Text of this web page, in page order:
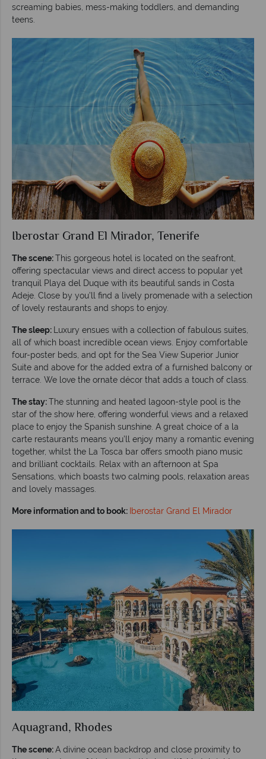
screaming babies, mess-making toddlers, and demanding
teens.
Iberostar Grand El Mirador, Tenerife
The scene:This gorgeous hotel is located on the seafront,
offering spectacular views and direct access to popular yet
tranquil Playa del Duque with its beautiful sands in Costa
Adeje. Close by you’ll find a lively promenade with a selection
of lovely restaurants and shops to enjoy.
The sleep:
Luxury ensues with a collection of fabulous suites,
all of which boast incredible ocean views. Enjoy comfortable
four-poster beds, and opt for the Sea View Superior Junior
Suite and above for the added extra of a furnished balcony or
terrace. We love the ornate décor that adds a touch of class.
The stay:The stunning and heated lagoon-style pool is the
star of the show here, offering wonderful views and a relaxed
place to enjoy the Spanish sunshine. A great choice of a la
carte restaurants means you’ll enjoy many a romantic evening
together, whilst the La Tosca bar offers smooth piano music
and brilliant cocktails. Relax with an afternoon at Spa
Sensations, which boasts two calming pools, relaxation areas
and lovely massages.
More information and to book: Iberostar Grand El Mirador
Aquagrand, Rhodes
The scene:A divine ocean backdrop and close proximity to